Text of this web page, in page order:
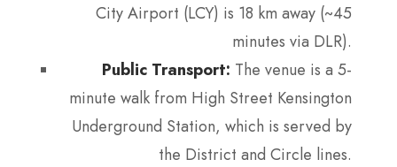
City Airport (LCY) is 18 km away (~45
minutes via DLR).
Public Transport: The venue is a 5-
minute walk from High Street Kensington
Underground Station, which is served by
the District and Circle lines.